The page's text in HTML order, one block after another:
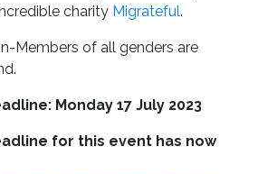
charity Migrateful.
Members of all genders are
Monday 17 July 2023
for this event has now